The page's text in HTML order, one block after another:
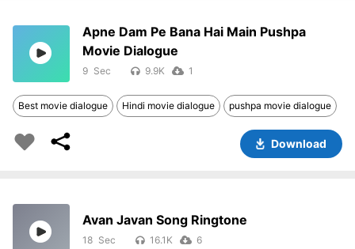
Apne Dam Pe Bana Hai Main Pushpa
Movie Dialogue
9 9.9K 1
Best movie dialogue Hindi movie dialogue pushpa movie dialogue
Download
Avan Javan Song Ringtone
18 16.1K 6